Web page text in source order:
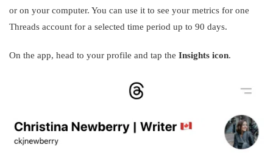
or on your computer. You can use it to see your metrics for one
Threads account for a selected time period up to 90 days.
On the app, head to your profile and tap the Insights icon.